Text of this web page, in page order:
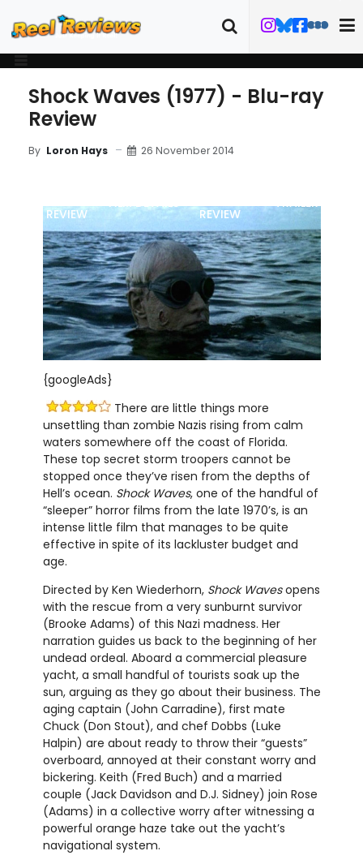
Shock Waves (1977) - Blu-ray
Review
By Loron Hays 26 November 2014
REVIEW
FILM DETAILS
REVIEW
TRAILER
{googleAds}
There are little things more
unsettling than zombie Nazis rising from calm
waters somewhere off the coast of Florida.
These top secret storm troopers cannot be
stopped once they’ve risen from the depths of
Hell’s ocean. Shock Waves, one of the handful of
“sleeper” horror films from the late 1970’s, is an
intense little film that manages to be quite
effective in spite of its lackluster budget and
age.
Directed by Ken Wiederhorn, Shock Wavesopens
with the rescue from a very sunburnt survivor
(Brooke Adams) of this Nazi madness. Her
narration guides us back to the beginning of her
undead ordeal. Aboard a commercial pleasure
yacht, a small handful of tourists soak up the
sun, arguing as they go about their business. The
aging captain (John Carradine), first mate
Chuck (Don Stout), and chef Dobbs (Luke
Halpin) are about ready to throw their “guests”
overboard, annoyed at their constant worry and
bickering. Keith (Fred Buch) and a married
couple (Jack Davidson and D.J. Sidney) join Rose
(Adams) in a collective worry after witnessing a
powerful orange haze take out the yacht’s
navigational system.